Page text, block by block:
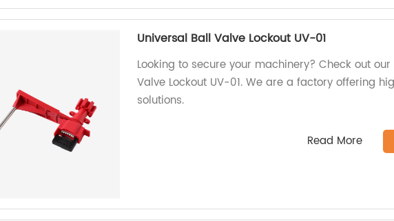
Universal Ball Valve Lockout UV-01
Looking to secure your machinery? Check out our
Valve Lockout UV-01. We are a factory offering
solutions.
Read More